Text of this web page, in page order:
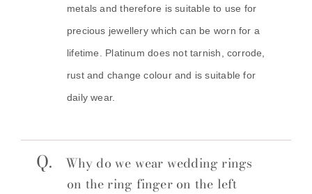
metals and therefore is suitable to use for
precious jewellery which can be worn for a
lifetime. Platinum does not tarnish, corrode,
rust and change colour and is suitable for
daily wear.
Q.
Why do we wear wedding rings
on the ring finger on the left